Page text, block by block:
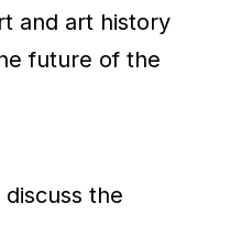
and art history
future of the
the